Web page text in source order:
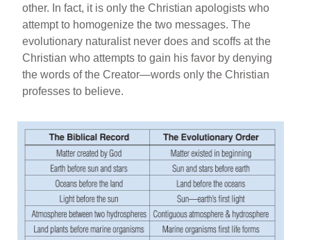
other. In fact, it is only the Christian apologists who
attempt to homogenize the two messages. The
evolutionary naturalist never does and scoffs at the
Christian who attempts to gain his favor by denying
the words of the Creator—words only the Christian
professes to believe.